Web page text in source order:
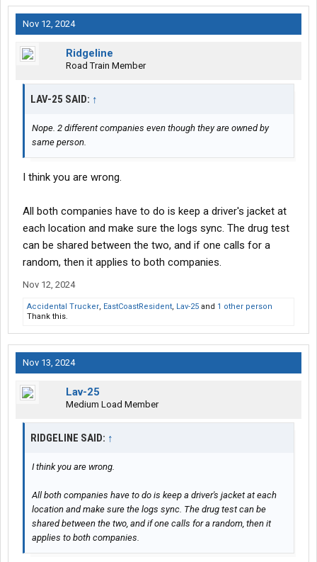
Nov 12, 2024
Ridgeline
Road Train Member
LAV-25 SAID: ↑
Nope. 2 different companies even though they are owned by
same person.
I think you are wrong.
All both companies have to do is keep a driver's jacket at
each location and make sure the logs sync. The drug test
can be shared between the two, and if one calls for a
random, then it applies to both companies.
Nov 12, 2024
Accidental Trucker, EastCoastResident, Lav-25 and 1 other person
Thank this.
Nov 13, 2024
Lav-25
Medium Load Member
RIDGELINE SAID: ↑
I think you are wrong.
All both companies have to do is keep a driver's jacket at each
location and make sure the logs sync. The drug test can be
shared between the two, and if one calls for a random, then it
applies to both companies.